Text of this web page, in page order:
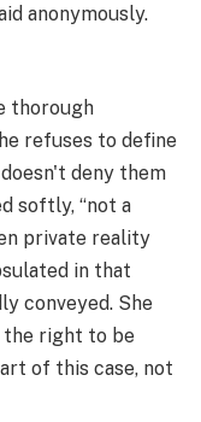
anonymously.
thorough
refuses to define
deny them
softly, “not a
private reality
in that
conveyed. She
the right to be
of this case, not